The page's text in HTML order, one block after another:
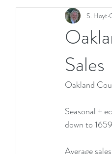
Sales
S. Hoyt
Oakland
Seasonal +
down to
Average